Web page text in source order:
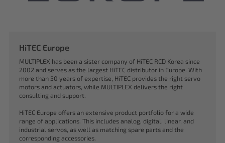
HiTEC Europe
MULTIPLEX has been a sister company of HiTEC RCD Korea since
2002 and serves as the largest HiTEC distributor in Europe. With
more than 50 years of expertise, HiTEC provides the right servo
motors and actuators, while MULTIPLEX delivers the right
consulting and support.
HiTEC Europe offers an extensive product portfolio for a wide
range of applications. This includes analog, digital, linear, and
industrial servos, as well as matching spare parts and the
corresponding accessories.